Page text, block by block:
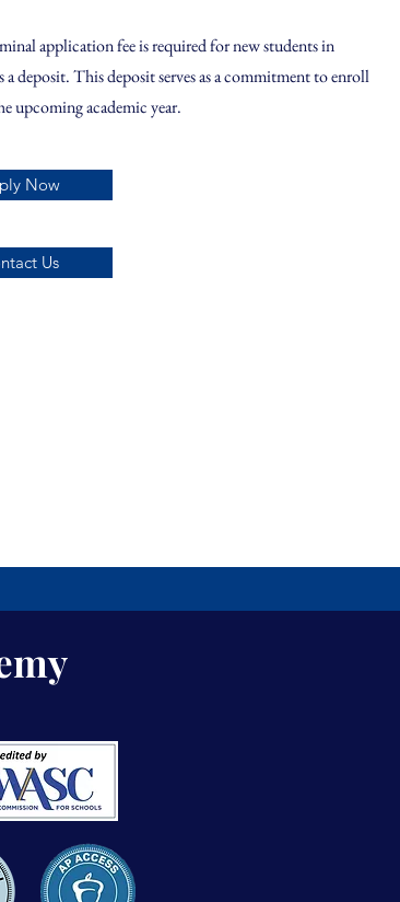
application fee is required for new students in
deposit. This deposit serves as a commitment to enroll
upcoming academic year.
Now
Us